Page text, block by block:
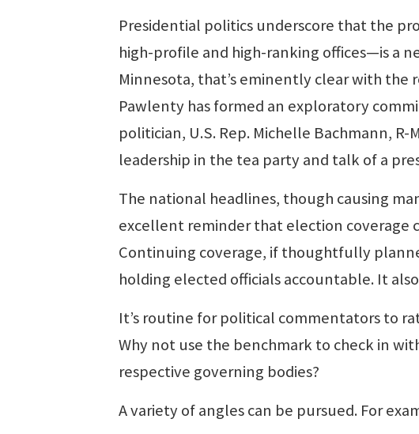
Presidential politics underscore that the
high-profile and high-ranking offices—is a
Minnesota, that’s eminently clear with
Pawlenty has formed an exploratory
politician, U.S. Rep. Michelle Bachmann,
leadership in the tea party and talk of a
The national headlines, though causing
excellent reminder that election coverage
Continuing coverage, if thoughtfully
holding elected officials accountable. It
It’s routine for political commentators to
Why not use the benchmark to check in
respective governing bodies?
A variety of angles can be pursued. For